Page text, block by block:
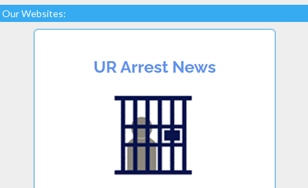
Our Websites: